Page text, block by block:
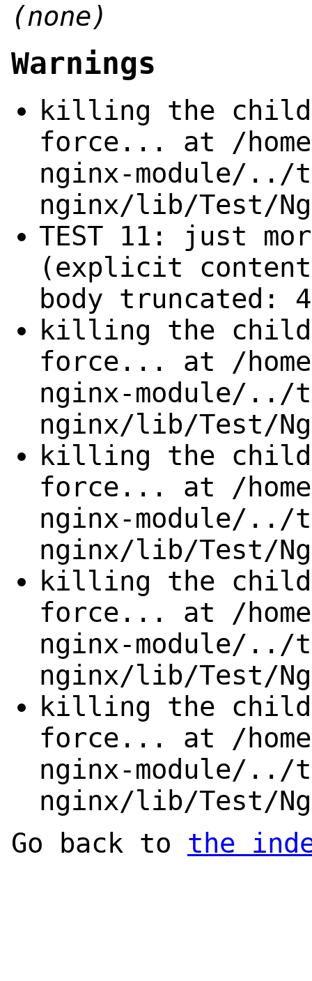
(none)
Warnings
killing the child
force... at /
nginx-module/../
nginx/lib/Test/
TEST 11: just
(explicit
body truncated:
killing the child
force... at /
nginx-module/../
nginx/lib/Test/
killing the child
force... at /
nginx-module/../
nginx/lib/Test/
killing the child
force... at /
nginx-module/../
nginx/lib/Test/
killing the child
force... at /
nginx-module/../
nginx/lib/Test/
Go back to the